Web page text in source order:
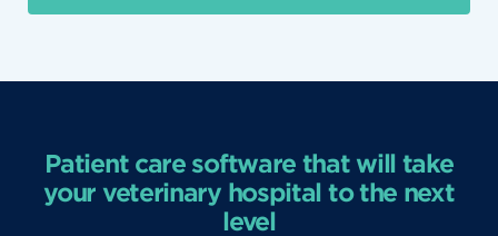
Patient care software that will take
your veterinary hospital to the next
level